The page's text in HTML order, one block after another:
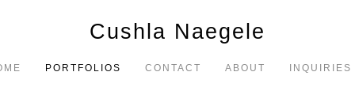
Cushla Naegele
PORTFOLIOS CONTACT ABOUT INQUIRIES